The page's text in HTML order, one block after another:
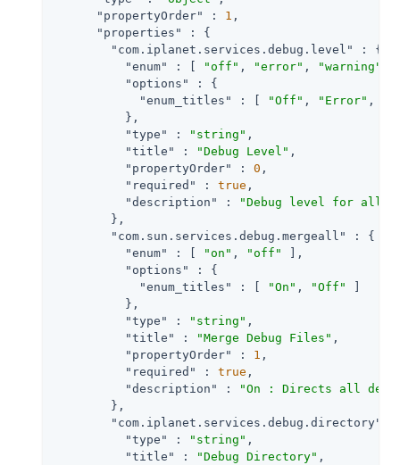
"propertyOrder"
: 1 ,
"properties"
: {
"com.iplanet.services.debug.level"
: {
"enum"
: [ "off" , "error" , "warning"
"options"
: {
"enum_titles"
: [ "Off" , "Error" ,
          },
"type"
: "string" ,
"title"
: "Debug Level" ,
"propertyOrder"
: 0 ,
"required"
: true ,
"description"
:
"Debug level for all
        },
"com.sun.services.debug.mergeall"
: {
"enum"
: [ "on" , "off"
],
"options"
: {
"enum_titles"
: [ "On" , "Off"
          },
"type"
: "string" ,
"title"
: "Merge Debug Files" ,
"propertyOrder"
: 1 ,
"required"
: true ,
"description"
:
"On : Directs all
        },
"com.iplanet.services.debug.directory"
"type"
: "string" ,
"title"
: "Debug Directory" ,